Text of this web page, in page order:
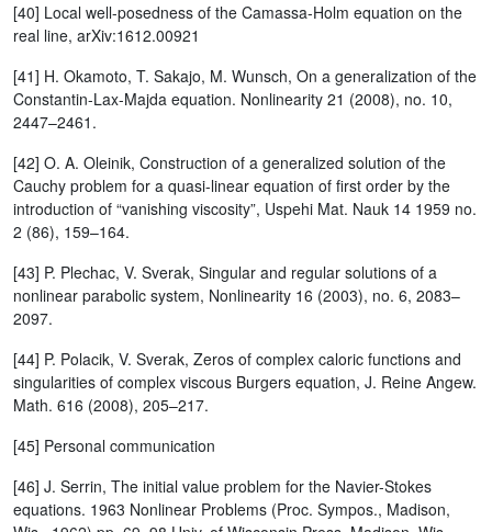
[40] Local well-posedness of the Camassa-Holm equation on the
real line, arXiv:1612.00921
[41] H. Okamoto, T. Sakajo, M. Wunsch, On a generalization of the
Constantin-Lax-Majda equation. Nonlinearity 21 (2008), no. 10,
2447–2461.
[42] O. A. Oleinik, Construction of a generalized solution of the
Cauchy problem for a quasi-linear equation of first order by the
introduction of “vanishing viscosity”, Uspehi Mat. Nauk 14 1959 no.
2 (86), 159–164.
[43] P. Plechac, V. Sverak, Singular and regular solutions of a
nonlinear parabolic system, Nonlinearity 16 (2003), no. 6, 2083–
2097.
[44] P. Polacik, V. Sverak, Zeros of complex caloric functions and
singularities of complex viscous Burgers equation, J. Reine Angew.
Math. 616 (2008), 205–217.
[45] Personal communication
[46] J. Serrin, The initial value problem for the Navier-Stokes
equations. 1963 Nonlinear Problems (Proc. Sympos., Madison,